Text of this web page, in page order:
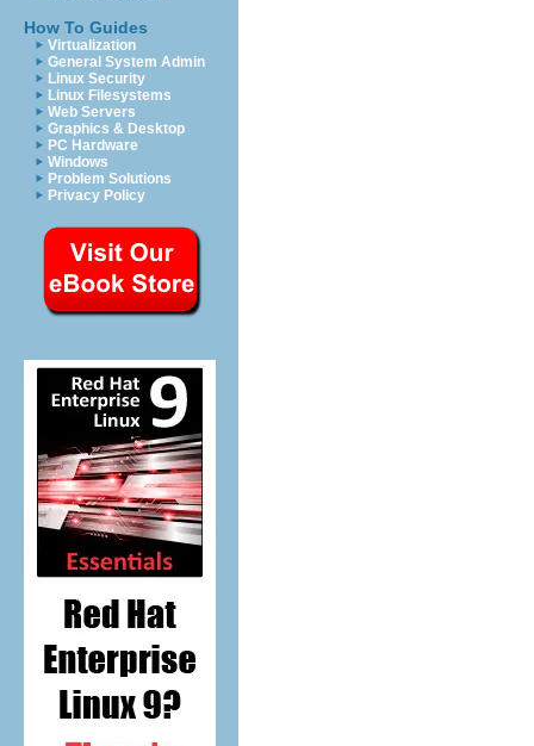
How To Guides
Virtualization
General System Admin
Linux Security
Linux Filesystems
Web Servers
Graphics & Desktop
PC Hardware
Windows
Problem Solutions
Privacy Policy